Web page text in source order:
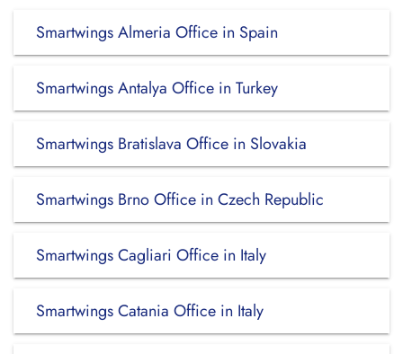
Smartwings Almeria Office in Spain
Smartwings Antalya Office in Turkey
Smartwings Bratislava Office in Slovakia
Smartwings Brno Office in Czech Republic
Smartwings Cagliari Office in Italy
Smartwings Catania Office in Italy